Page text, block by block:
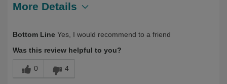
More Details
Bottom Line Yes, I would recommend to a friend
Was this review helpful to you?
0 4